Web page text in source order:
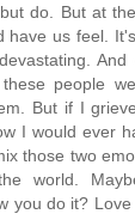
do. But at
have us feel.
people
But if I
I would ever
those two
world.
you do it?